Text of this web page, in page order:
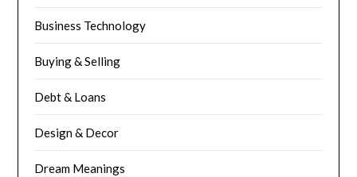
Business Technology
Buying & Selling
Debt & Loans
Design & Decor
Dream Meanings